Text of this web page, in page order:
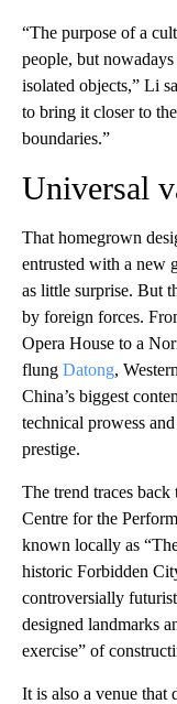
“The purpose of a
people, but
isolated objects,” Li
to bring it closer to
boundaries.”
Universal
That homegrown
entrusted with a new
as little surprise. But
by foreign forces.
Opera House to a
flung Datong,
China’s biggest
technical prowess
prestige.
The trend traces
Centre for the
known locally as
historic Forbidden
controversially
designed landmarks
exercise” of
It is also a venue that